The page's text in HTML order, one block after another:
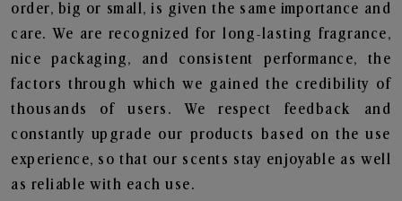
order, big or small, is given the same importance and
care. We are recognized for long-lasting fragrance,
nice packaging, and consistent performance, the
factors through which we gained the credibility of
thousands of users. We respect feedback and
constantly upgrade our products based on the use
experience, so that our scents stay enjoyable as well
as reliable with each use.